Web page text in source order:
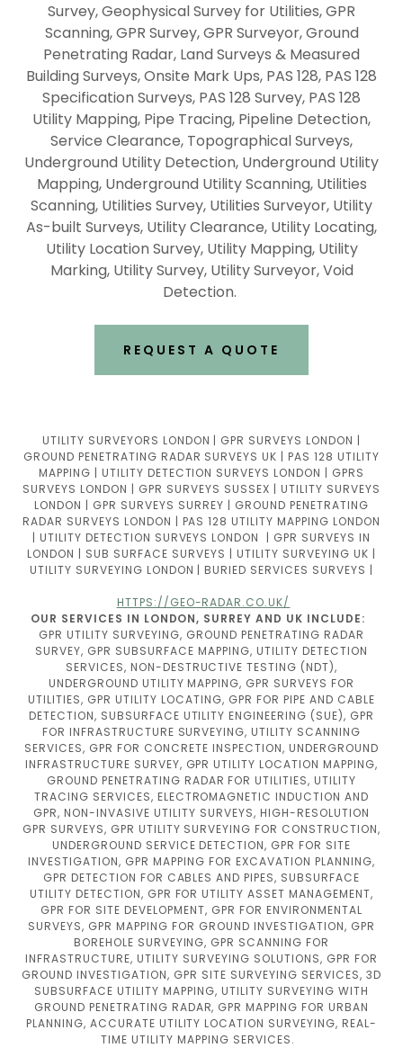
Survey, Geophysical Survey for Utilities, GPR
Scanning, GPR Survey, GPR Surveyor, Ground
Penetrating Radar, Land Surveys & Measured
Building Surveys, Onsite Mark Ups, PAS 128, PAS 128
Specification Surveys, PAS 128 Survey, PAS 128
Utility Mapping, Pipe Tracing, Pipeline Detection,
Service Clearance, Topographical Surveys,
Underground Utility Detection, Underground Utility
Mapping, Underground Utility Scanning, Utilities
Scanning, Utilities Survey, Utilities Surveyor, Utility
As-built Surveys, Utility Clearance, Utility Locating,
Utility Location Survey, Utility Mapping, Utility
Marking, Utility Survey, Utility Surveyor, Void
Detection.
REQUEST A QUOTE
UTILITY SURVEYORS LONDON | GPR SURVEYS LONDON |
GROUND PENETRATING RADAR SURVEYS UK | PAS 128 UTILITY
MAPPING | UTILITY DETECTION SURVEYS LONDON | GPRS
SURVEYS LONDON | GPR SURVEYS SUSSEX | UTILITY SURVEYS
LONDON | GPR SURVEYS SURREY | GROUND PENETRATING
RADAR SURVEYS LONDON | PAS 128 UTILITY MAPPING LONDON
| UTILITY DETECTION SURVEYS LONDON | GPR SURVEYS IN
LONDON | SUB SURFACE SURVEYS | UTILITY SURVEYING UK |
UTILITY SURVEYING LONDON | BURIED SERVICES SURVEYS |
HTTPS://GEO-RADAR.CO.UK/
OUR SERVICES IN LONDON, SURREY AND UK INCLUDE:
GPR UTILITY SURVEYING, GROUND PENETRATING RADAR
SURVEY, GPR SUBSURFACE MAPPING, UTILITY DETECTION
SERVICES, NON-DESTRUCTIVE TESTING (NDT),
UNDERGROUND UTILITY MAPPING, GPR SURVEYS FOR
UTILITIES, GPR UTILITY LOCATING, GPR FOR PIPE AND CABLE
DETECTION, SUBSURFACE UTILITY ENGINEERING (SUE), GPR
FOR INFRASTRUCTURE SURVEYING, UTILITY SCANNING
SERVICES, GPR FOR CONCRETE INSPECTION, UNDERGROUND
INFRASTRUCTURE SURVEY, GPR UTILITY LOCATION MAPPING,
GROUND PENETRATING RADAR FOR UTILITIES, UTILITY
TRACING SERVICES, ELECTROMAGNETIC INDUCTION AND
GPR, NON-INVASIVE UTILITY SURVEYS, HIGH-RESOLUTION
GPR SURVEYS, GPR UTILITY SURVEYING FOR CONSTRUCTION,
UNDERGROUND SERVICE DETECTION, GPR FOR SITE
INVESTIGATION, GPR MAPPING FOR EXCAVATION PLANNING,
GPR DETECTION FOR CABLES AND PIPES, SUBSURFACE
UTILITY DETECTION, GPR FOR UTILITY ASSET MANAGEMENT,
GPR FOR SITE DEVELOPMENT, GPR FOR ENVIRONMENTAL
SURVEYS, GPR MAPPING FOR GROUND INVESTIGATION, GPR
BOREHOLE SURVEYING, GPR SCANNING FOR
INFRASTRUCTURE, UTILITY SURVEYING SOLUTIONS, GPR FOR
GROUND INVESTIGATION, GPR SITE SURVEYING SERVICES, 3D
SUBSURFACE UTILITY MAPPING, UTILITY SURVEYING WITH
GROUND PENETRATING RADAR, GPR MAPPING FOR URBAN
PLANNING, ACCURATE UTILITY LOCATION SURVEYING, REAL-
TIME UTILITY MAPPING SERVICES.